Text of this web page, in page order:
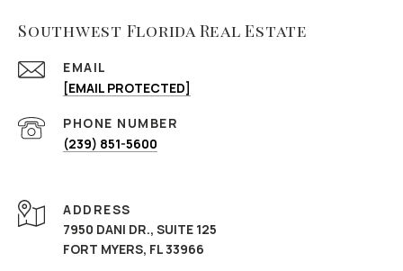
Southwest Florida Real Estate
EMAIL
[EMAIL PROTECTED]
PHONE NUMBER
(239) 851-5600
ADDRESS
7950 DANI DR., SUITE 125
FORT MYERS, FL 33966